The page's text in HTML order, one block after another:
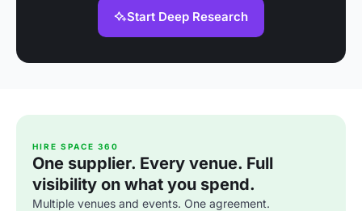
Start Deep Research
HIRE SPACE 360
One supplier. Every venue. Full
visibility on what you spend.
Multiple venues and events. One agreement.